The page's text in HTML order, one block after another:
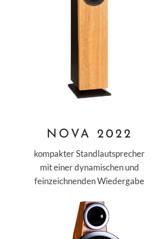
NOVA 2022
kompakter Standlautsprecher
mit einer dynamischen und
feinzeichnenden Wiedergabe